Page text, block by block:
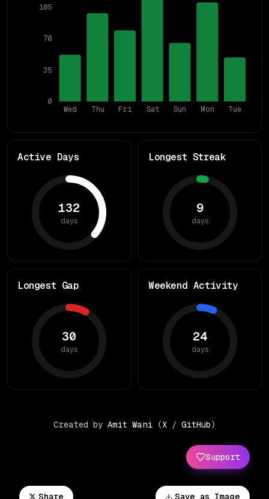
Save as Image
Share
Wed Thu Fri Sat Sun Mon Tue
0
35
70
105
Active Days
132
days
Longest Streak
9
days
Longest Gap
30
days
Weekend Activity
24
days
Support
Created by Amit Wani (X / GitHub)